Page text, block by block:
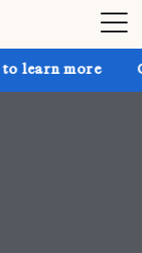
Get up to 30%